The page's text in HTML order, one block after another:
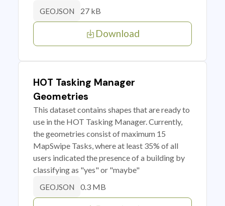
GEOJSON 27 kB
Download
HOT Tasking Manager
Geometries
This dataset contains shapes that are ready to
use in the HOT Tasking Manager. Currently,
the geometries consist of maximum 15
MapSwipe Tasks, where at least 35% of all
users indicated the presence of a building by
classifying as "yes" or "maybe"
GEOJSON 0.3 MB